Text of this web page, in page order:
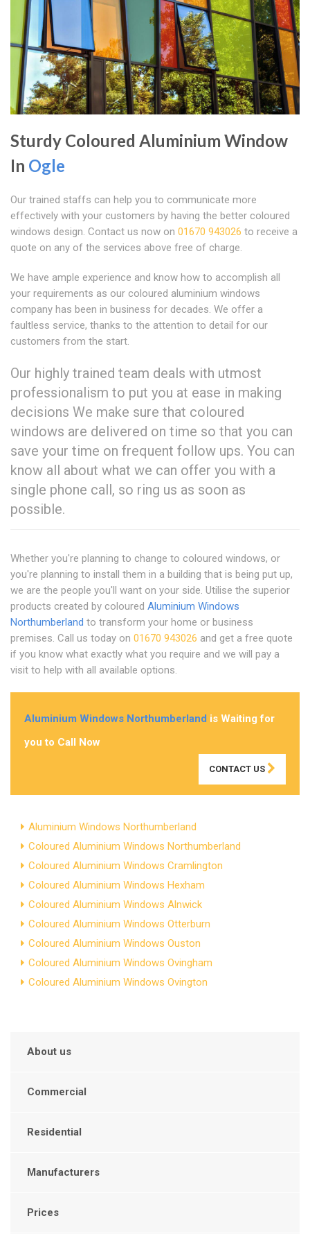
Sturdy Coloured Aluminium Window
In Ogle
Our trained staffs can help you to communicate more
effectively with your customers by having the better coloured
windows design. Contact us now on 01670 943026 to receive a
quote on any of the services above free of charge.
We have ample experience and know how to accomplish all
your requirements as our coloured aluminium windows
company has been in business for decades. We offer a
faultless service, thanks to the attention to detail for our
customers from the start.
Our highly trained team deals with utmost
professionalism to put you at ease in making
decisions We make sure that coloured
windows are delivered on time so that you can
save your time on frequent follow ups. You can
know all about what we can offer you with a
single phone call, so ring us as soon as
possible.
Whether you're planning to change to coloured windows, or
you're planning to install them in a building that is being put up,
we are the people you'll want on your side. Utilise the superior
products created by coloured Aluminium Windows
Northumberland to transform your home or business
premises. Call us today on 01670 943026 and get a free quote
if you know what exactly what you require and we will pay a
visit to help with all available options.
Aluminium Windows Northumberland is Waiting for
you to Call Now
CONTACT US
Aluminium Windows Northumberland
Coloured Aluminium Windows Northumberland
Coloured Aluminium Windows Cramlington
Coloured Aluminium Windows Hexham
Coloured Aluminium Windows Alnwick
Coloured Aluminium Windows Otterburn
Coloured Aluminium Windows Ouston
Coloured Aluminium Windows Ovingham
Coloured Aluminium Windows Ovington
About us
Commercial
Residential
Manufacturers
Prices